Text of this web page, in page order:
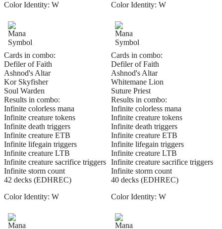
Color Identity: W
Cards in combo:
Defiler of Faith
Ashnod's Altar
Kor Skyfisher
Soul Warden
Results in combo:
Infinite colorless mana
Infinite creature tokens
Infinite death triggers
Infinite creature ETB
Infinite lifegain triggers
Infinite creature LTB
Infinite creature sacrifice triggers
Infinite storm count
42 decks (EDHREC)
Color Identity: W
Cards in combo:
Defiler of Faith
Ashnod's Altar
Whitemane Lion
Suture Priest
Results in combo:
Infinite colorless mana
Infinite creature tokens
Infinite death triggers
Infinite creature ETB
Infinite lifegain triggers
Infinite creature LTB
Infinite creature sacrifice triggers
Infinite storm count
40 decks (EDHREC)
Color Identity: W Color Identity: W